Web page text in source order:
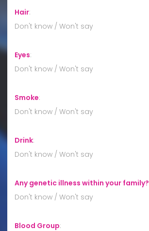
Hair:
Don't know / Won't say
Eyes:
Don't know / Won't say
Smoke:
Don't know / Won't say
Drink:
Don't know / Won't say
Any genetic illness within your family?
Don't know / Won't say
Blood Group: